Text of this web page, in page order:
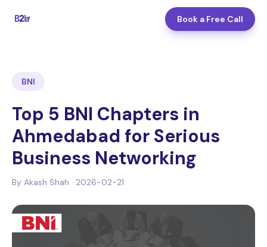
Book a Free Call
BNI
Top 5 BNI Chapters in
Ahmedabad for Serious
Business Networking
By Akash Shah · 2026-02-21